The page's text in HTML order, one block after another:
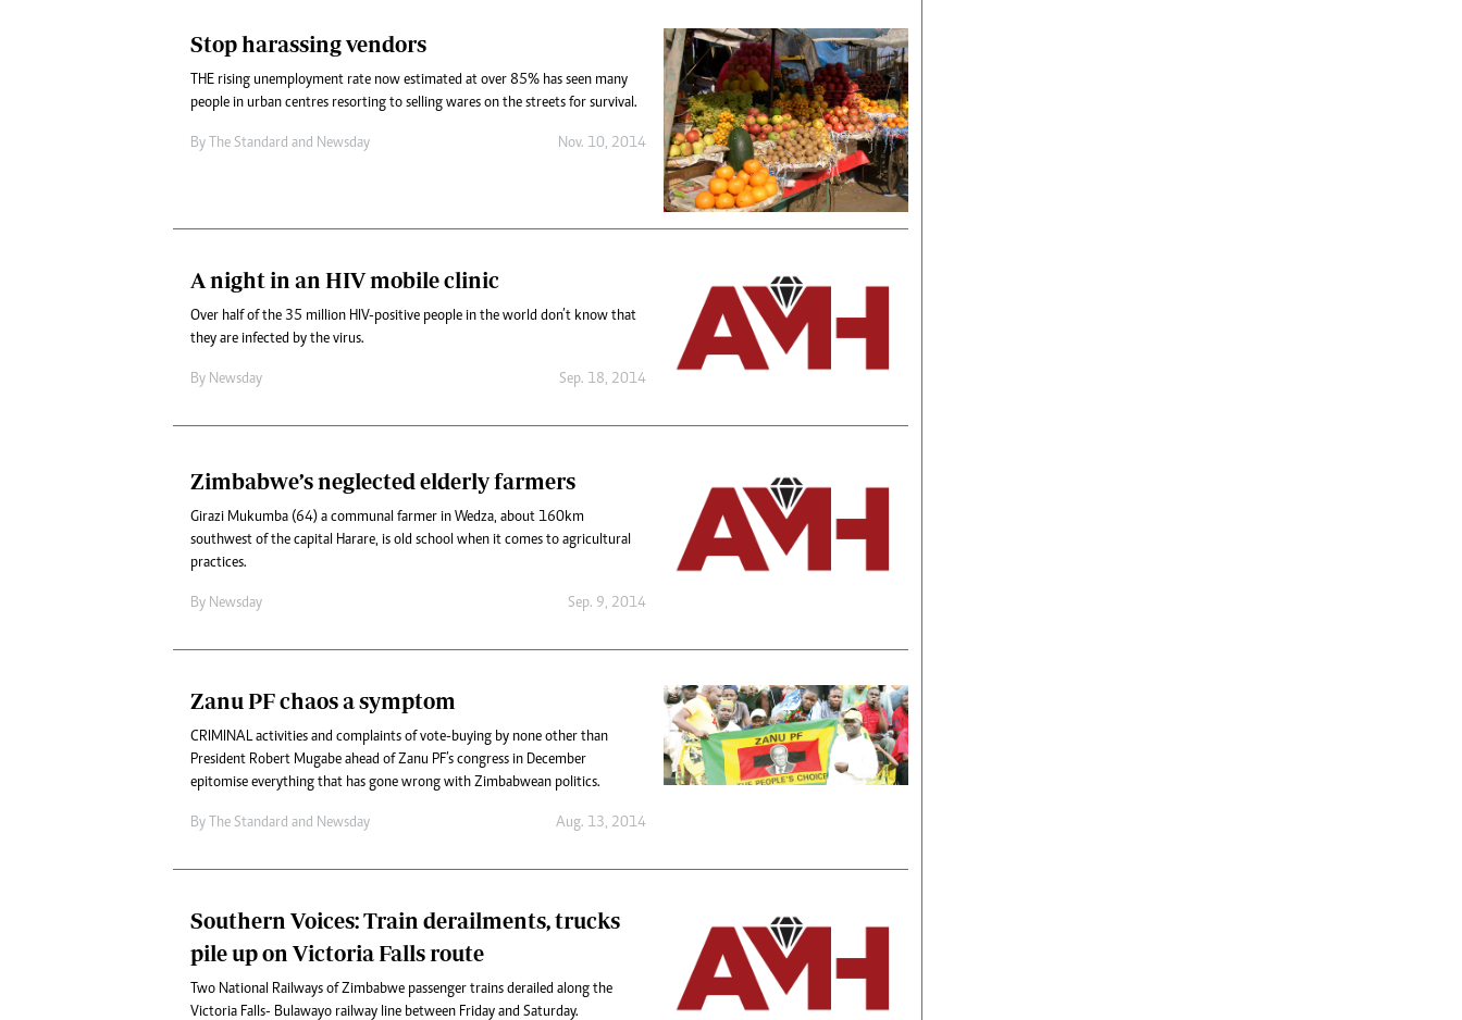
Stop harassing vendors
THE rising unemployment rate now estimated at over 85% has seen many
people in urban centres resorting to selling wares on the streets for survival.
By The Standard and Newsday Nov. 10, 2014
A night in an HIV mobile clinic
Over half of the 35 million HIV-positive people in the world don’t know that
they are infected by the virus.
By Newsday Sep. 18, 2014
Zimbabwe’s neglected elderly farmers
Girazi Mukumba (64) a communal farmer in Wedza, about 160km
southwest of the capital Harare, is old school when it comes to agricultural
practices.
By Newsday Sep. 9, 2014
Zanu PF chaos a symptom
CRIMINAL activities and complaints of vote-buying by none other than
President Robert Mugabe ahead of Zanu PF’s congress in December
epitomise everything that has gone wrong with Zimbabwean politics.
By The Standard and Newsday Aug. 13, 2014
Southern Voices: Train derailments, trucks
pile up on Victoria Falls route
Two National Railways of Zimbabwe passenger trains derailed along the
Victoria Falls- Bulawayo railway line between Friday and Saturday.